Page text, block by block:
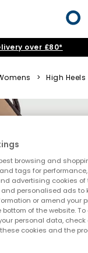
over £80*
> High Heels
browsing and
tags for
advertising cookies
personalised ads to
or amend your
bottom of the website.
personal data, check
cookies and the